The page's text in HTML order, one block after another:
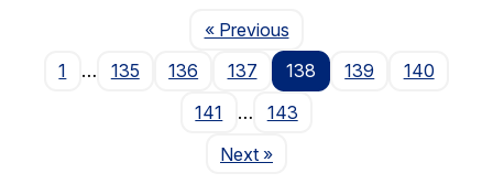
« PreviousPage
1
… 135 136 137 138 139
140
141
…
143
NextPage
»